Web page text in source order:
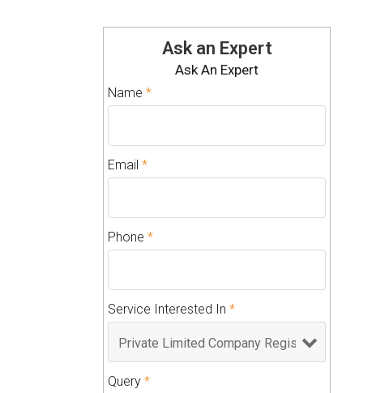
Ask an Expert
Ask An Expert
Name*
Email*
Phone*
Service Interested In*
Query*